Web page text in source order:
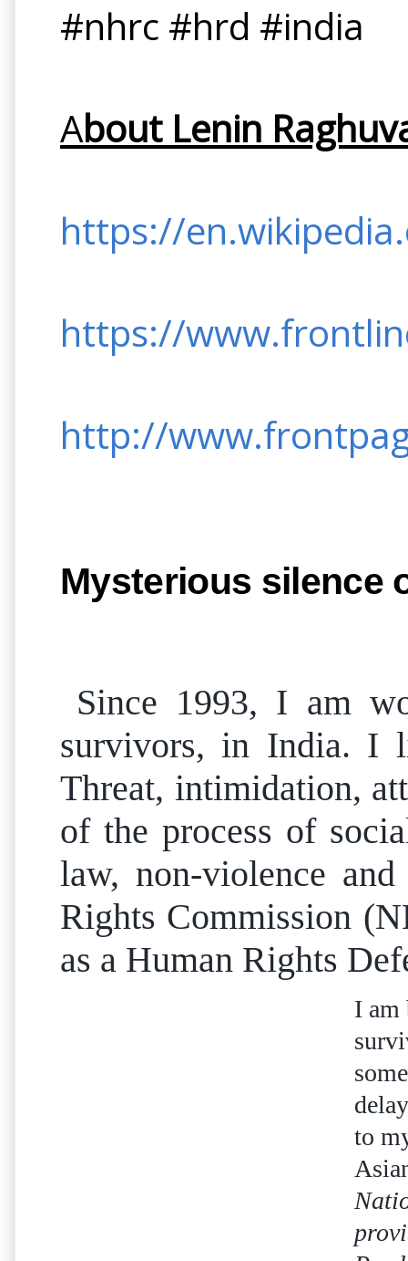
#nhrc #hrd #india
About Lenin
https://
https://
http://
Mysterious silence
Since 1993, I am
survivors, in India. I
Threat, intimidation,
of the process of
law, non-violence
Rights Commission
as a Human Rights
I am
to